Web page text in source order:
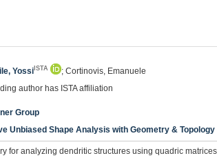
Yossi ISTA
; Cortinovis, Emanuele
author has ISTA affiliation
Group
Unbiased Shape Analysis with Geometry & Topology
for analyzing dendritic structures using quadric